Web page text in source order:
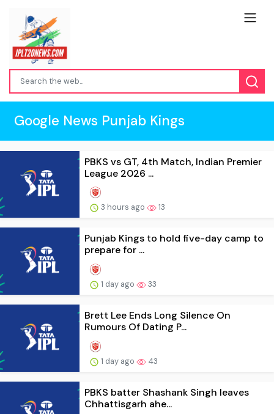
Google News Punjab Kings
PBKS vs GT, 4th Match, Indian Premier
League 2026 ...
3 hours ago 13
Punjab Kings to hold five-day camp to
prepare for ...
1 day ago 33
Brett Lee Ends Long Silence On
Rumours Of Dating P...
1 day ago 43
PBKS batter Shashank Singh leaves
Chhattisgarh ahe...